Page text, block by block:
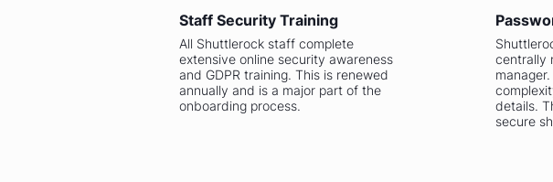
Staff Security Training
All Shuttlerock staff complete
extensive online security awareness
and GDPR training. This is renewed
annually and is a major part of the
onboarding process.
centrally
details.
secure